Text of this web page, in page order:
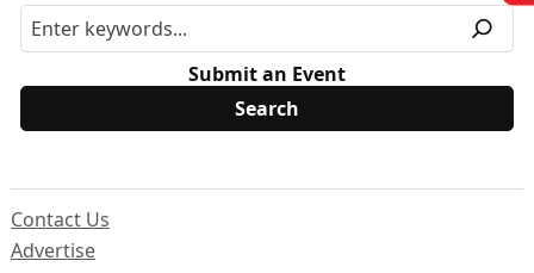
Submit an Event
Contact Us
Advertise